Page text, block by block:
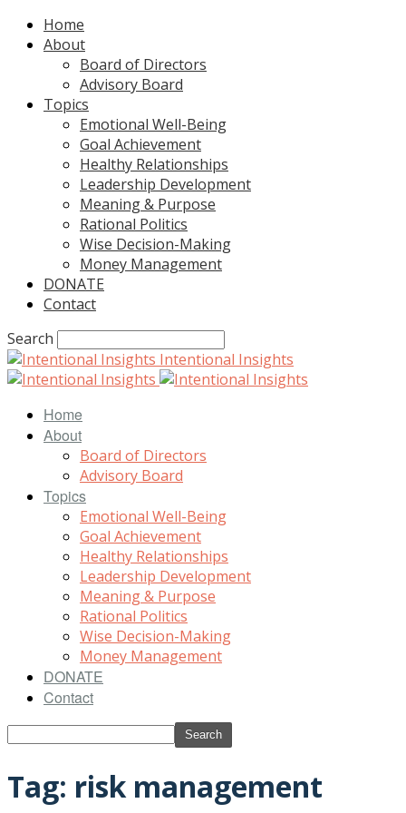
Home
About
Board of Directors
Advisory Board
Topics
Emotional Well-Being
Goal Achievement
Healthy Relationships
Leadership Development
Meaning & Purpose
Rational Politics
Wise Decision-Making
Money Management
DONATE
Contact
Search
Intentional Insights
Home
About
Board of Directors
Advisory Board
Topics
Emotional Well-Being
Goal Achievement
Healthy Relationships
Leadership Development
Meaning & Purpose
Rational Politics
Wise Decision-Making
Money Management
DONATE
Contact
Tag: risk management